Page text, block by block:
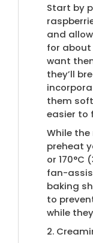
Start by
and
for about
want
they’ll
them
easier to
While
preheat
or 170°C
fan-
baking
to
while
2.